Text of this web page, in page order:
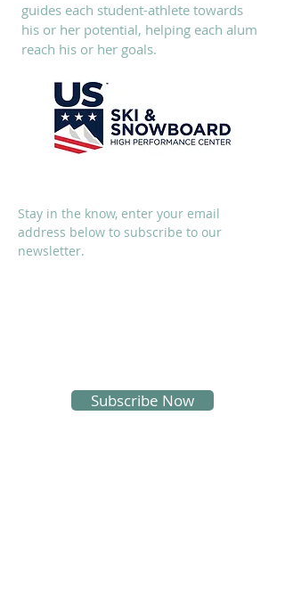
guides each student-athlete towards
his or her potential, helping each alum
reach his or her goals.
Stay in the know, enter your email
address below to subscribe to our
newsletter.
Subscribe Now